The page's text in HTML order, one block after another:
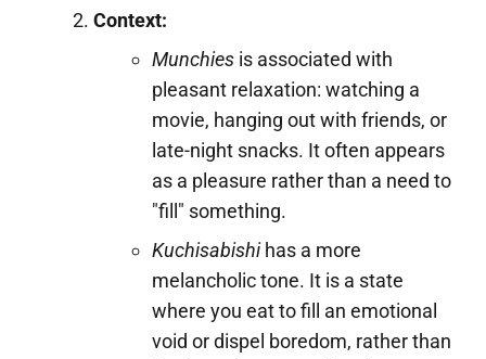
Context:
Munchies is associated with
pleasant relaxation: watching a
movie, hanging out with friends, or
late-night snacks. It often appears
as a pleasure rather than a need to
"fill" something.
Kuchisabishihas a more
melancholic tone. It is a state
where you eat to fill an emotional
void or dispel boredom, rather than